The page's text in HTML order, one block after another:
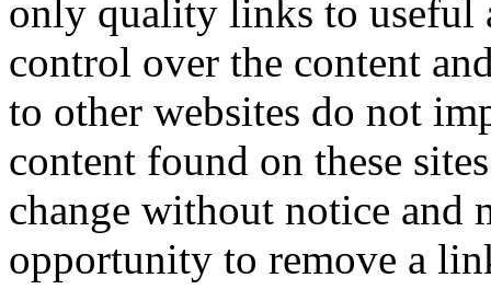
only quality links to useful
control over the content
to other websites do not
content found on these
change without notice and
opportunity to remove a